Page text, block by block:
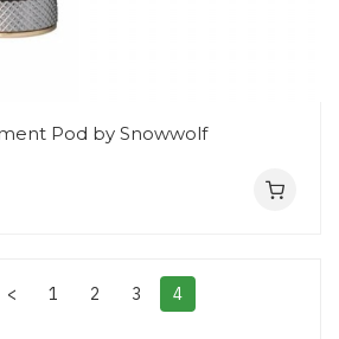
Pod by Snowwolf
< 1 2 3 4